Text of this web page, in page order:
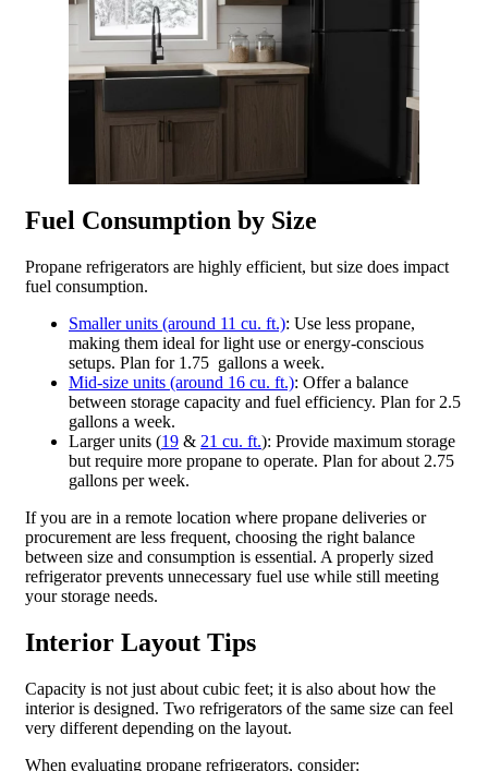
Fuel Consumption by Size
Propane refrigerators are highly efficient, but size does impact
fuel consumption.
Smaller units (around 11 cu. ft.): Use less propane,
making them ideal for light use or energy-conscious
setups. Plan for 1.75 gallons a week.
Mid-size units (around 16 cu. ft.): Offer a balance
between storage capacity and fuel efficiency. Plan for 2.5
gallons a week.
Larger units (19 & 21 cu. ft.): Provide maximum storage
but require more propane to operate. Plan for about 2.75
gallons per week.
If you are in a remote location where propane deliveries or
procurement are less frequent, choosing the right balance
between size and consumption is essential. A properly sized
refrigerator prevents unnecessary fuel use while still meeting
your storage needs.
Interior Layout Tips
Capacity is not just about cubic feet; it is also about how the
interior is designed. Two refrigerators of the same size can feel
very different depending on the layout.
When evaluating propane refrigerators, consider: